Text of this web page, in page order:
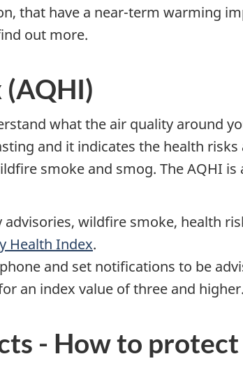
that have a near-term warming
out more.
what the air quality around
and it indicates the health
smoke and smog. The AQHI
wildfire smoke, health
Health Index.
and set notifications to be
an index value of three and higher.
- How to